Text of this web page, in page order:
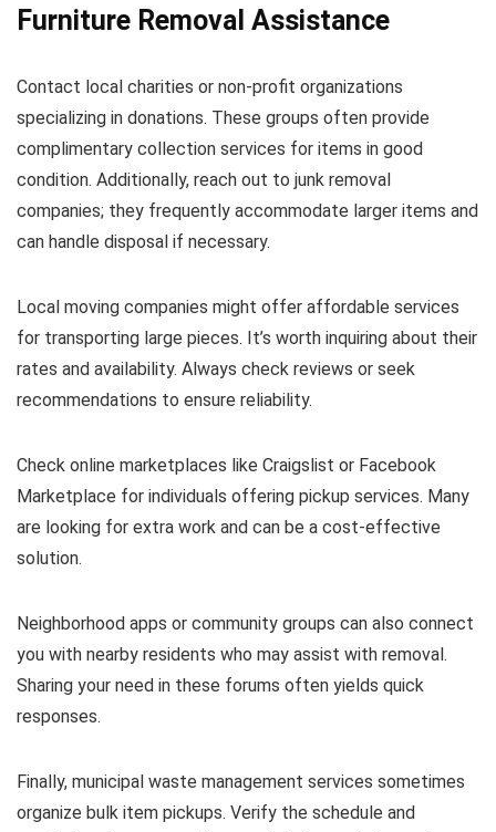
Furniture Removal Assistance
Contact local charities or non-profit organizations
specializing in donations. These groups often provide
complimentary collection services for items in good
condition. Additionally, reach out to junk removal
companies; they frequently accommodate larger items and
can handle disposal if necessary.
Local moving companies might offer affordable services
for transporting large pieces. It’s worth inquiring about their
rates and availability. Always check reviews or seek
recommendations to ensure reliability.
Check online marketplaces like Craigslist or Facebook
Marketplace for individuals offering pickup services. Many
are looking for extra work and can be a cost-effective
solution.
Neighborhood apps or community groups can also connect
you with nearby residents who may assist with removal.
Sharing your need in these forums often yields quick
responses.
Finally, municipal waste management services sometimes
organize bulk item pickups. Verify the schedule and